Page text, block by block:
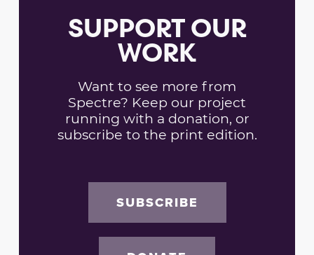
SUPPORT OUR
WORK
Want to see more from
Spectre? Keep our project
running with a donation, or
subscribe to the print edition.
SUBSCRIBE